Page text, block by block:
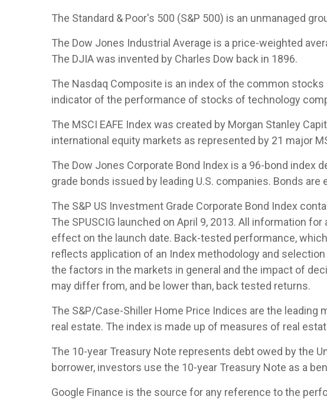
The Standard & Poor's 500 (S&P 500) is an unmanaged
The Dow Jones Industrial Average is a price-weighted
The DJIA was invented by Charles Dow back in 1896.
The Nasdaq Composite is an index of the common
indicator of the performance of stocks of technology
The MSCI EAFE Index was created by Morgan Stanley
international equity markets as represented by 21 major
The Dow Jones Corporate Bond Index is a 96-bond
grade bonds issued by leading U.S. companies. Bonds
The S&P US Investment Grade Corporate Bond Index
The SPUSCIG launched on April 9, 2013. All information
effect on the launch date. Back-tested performance,
reflects application of an Index methodology and
the factors in the markets in general and the impact of
may differ from, and be lower than, back tested returns.
The S&P/Case-Shiller Home Price Indices are the
real estate. The index is made up of measures of real
The 10-year Treasury Note represents debt owed by the
borrower, investors use the 10-year Treasury Note as a
Google Finance is the source for any reference to the